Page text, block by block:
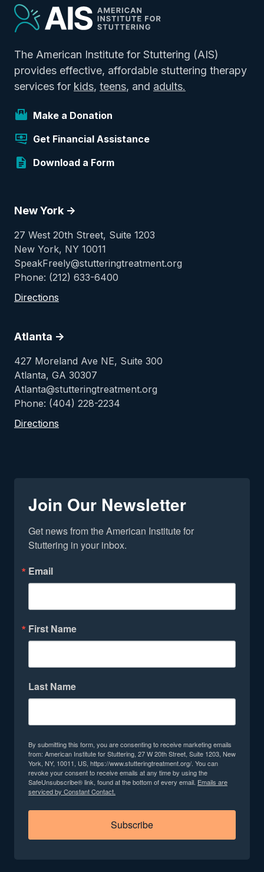
The American Institute for Stuttering (AIS)
provides effective, affordable stuttering therapy
services for kids, teens, and adults.
Make a Donation
Get Financial Assistance
Download a Form
New York ->
27 West 20th Street, Suite 1203
New York, NY 10011
SpeakFreely@stutteringtreatment.org
Phone: (212) 633-6400
Directions
Atlanta ->
427 Moreland Ave NE, Suite 300
Atlanta, GA 30307
Atlanta@stutteringtreatment.org
Phone: (404) 228-2234
Directions
Join Our Newsletter
Get news from the American Institute for
Stuttering in your inbox.
Email
First Name
Last Name
By submitting this form, you are consenting to receive marketing emails
from: American Institute for Stuttering, 27 W 20th Street, Suite 1203, New
York, NY, 10011, US, https://www.stutteringtreatment.org/. You can
revoke your consent to receive emails at any time by using the
SafeUnsubscribe® link, found at the bottom of every email. Emails are
serviced by Constant Contact.
Subscribe